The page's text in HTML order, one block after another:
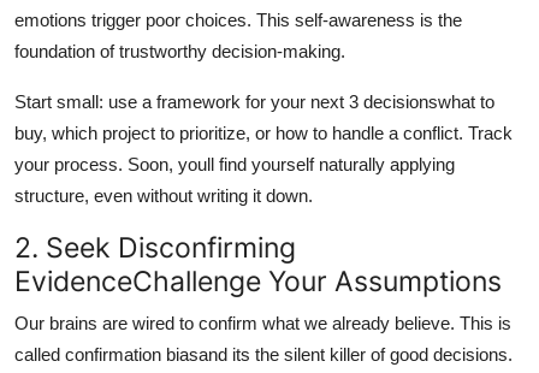
emotions trigger poor choices. This self-awareness is the
foundation of trustworthy decision-making.
Start small: use a framework for your next 3 decisionswhat to
buy, which project to prioritize, or how to handle a conflict. Track
your process. Soon, youll find yourself naturally applying
structure, even without writing it down.
2. Seek Disconfirming
EvidenceChallenge Your Assumptions
Our brains are wired to confirm what we already believe. This is
called confirmation biasand its the silent killer of good decisions.